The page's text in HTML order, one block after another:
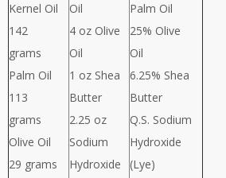
Kernel Oil
142
grams
Palm Oil
113
grams
Olive Oil
29 grams
Oil
4 oz Olive
Oil
1 oz Shea
Butter
2.25 oz
Sodium
Hydroxide
Palm Oil
25% Olive
Oil
6.25% Shea
Butter
Q.S. Sodium
Hydroxide
(Lye)